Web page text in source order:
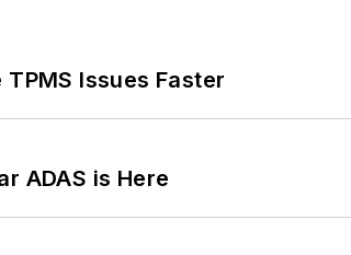
Issues Faster
ADAS is Here